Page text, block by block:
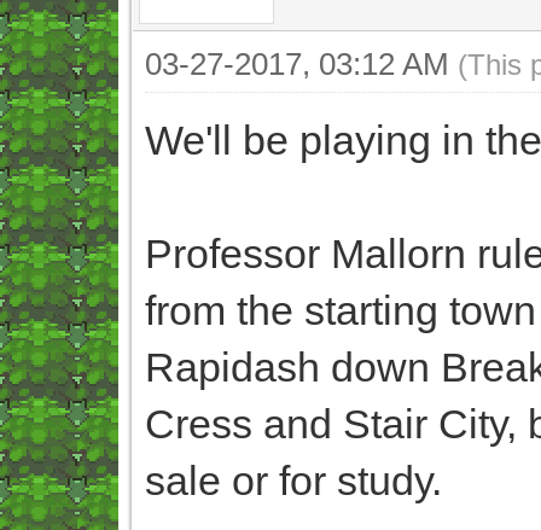
03-27-2017, 03:12 AM (This
We'll be playing in
Professor Mallorn
from the starting
Rapidash down
Cress and Stair City,
sale or for study.